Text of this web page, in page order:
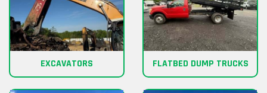
EXCAVATORS FLATBED DUMP TRUCKS